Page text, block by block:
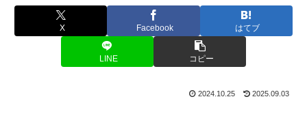
X Facebook はてブ
LINE コピー
2024.10.25 2025.09.03